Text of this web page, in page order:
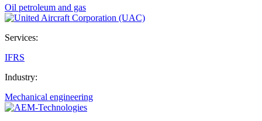
Oil petroleum and gas
Services:
IFRS
Industry:
Mechanical engineering